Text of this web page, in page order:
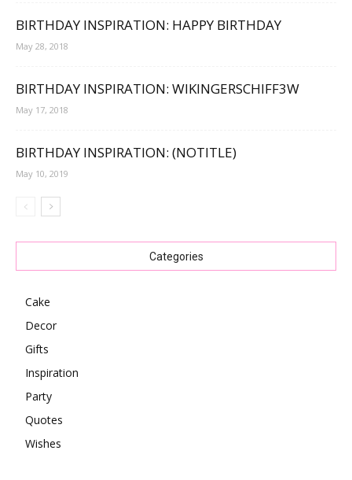
BIRTHDAY INSPIRATION: HAPPY BIRTHDAY
May 28, 2018
BIRTHDAY INSPIRATION: WIKINGERSCHIFF3W
May 17, 2018
BIRTHDAY INSPIRATION: (NOTITLE)
May 10, 2019
Categories
Cake
Decor
Gifts
Inspiration
Party
Quotes
Wishes